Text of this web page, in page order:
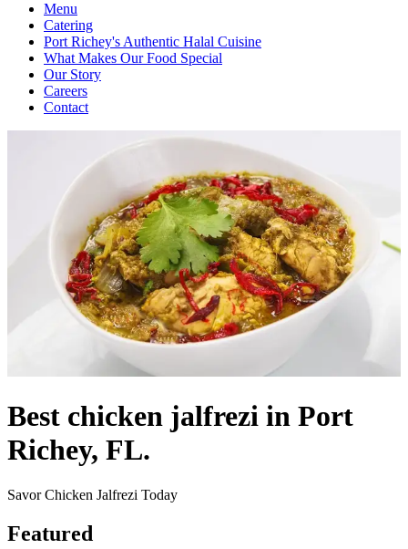
Menu
Catering
Port Richey's Authentic Halal Cuisine
What Makes Our Food Special
Our Story
Careers
Contact
Best chicken jalfrezi in Port
Richey, FL.
Savor Chicken Jalfrezi Today
Featured